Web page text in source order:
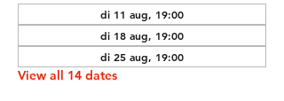
di 11 aug, 19:00
di 18 aug, 19:00
di 25 aug, 19:00
View all 14 dates